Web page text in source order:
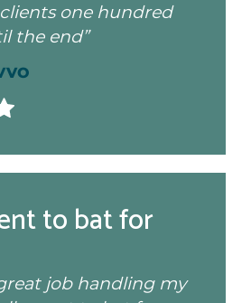
one hundred
the end”
to bat for
job handling my